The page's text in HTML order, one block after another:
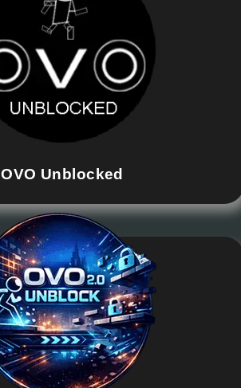
OVO Unblocked